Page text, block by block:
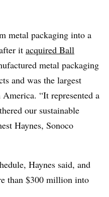
metal packaging into a
it acquired Ball
metal packaging
and was the largest
America. “It represented a
our sustainable
Haynes, Sonoco
Haynes said, and
than $300 million into